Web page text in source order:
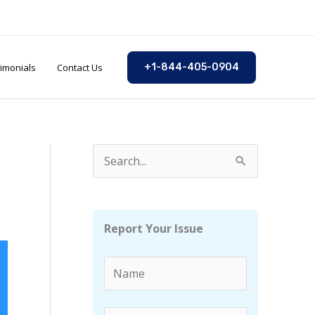
Contact Us +1-844-405-0904
e
Report Your Issue